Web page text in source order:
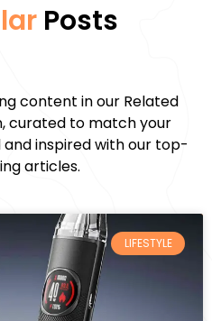
Posts
content in our Related
curated to match your
inspired with our top-
articles.
LIFESTYLE